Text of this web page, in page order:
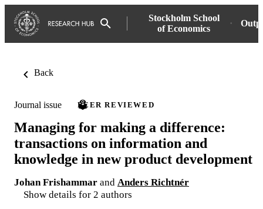
Stockholm School
of Economics
Back
Journal issue PEER REVIEWED
Managing for making a difference:
transactions on information and
knowledge in new product development
Johan Frishammar and Anders Richtnér
Show details for 2 authors